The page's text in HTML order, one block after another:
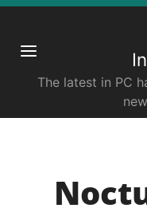
The latest in PC